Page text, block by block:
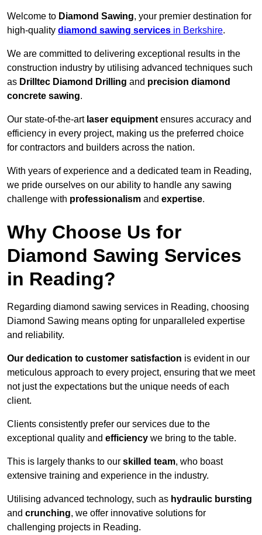
Welcome to Diamond Sawing, your premier destination for
high-quality diamond sawing services in Berkshire.
We are committed to delivering exceptional results in the
construction industry by utilising advanced techniques such
as Drilltec Diamond Drilling and precision diamond
concrete sawing.
Our state-of-the-art laser equipment ensures accuracy and
efficiency in every project, making us the preferred choice
for contractors and builders across the nation.
With years of experience and a dedicated team in Reading,
we pride ourselves on our ability to handle any sawing
challenge with professionalism and expertise.
Why Choose Us for
Diamond Sawing Services
in Reading?
Regarding diamond sawing services in Reading, choosing
Diamond Sawing means opting for unparalleled expertise
and reliability.
Our dedication to customer satisfaction is evident in our
meticulous approach to every project, ensuring that we meet
not just the expectations but the unique needs of each
client.
Clients consistently prefer our services due to the
exceptional quality and efficiency we bring to the table.
This is largely thanks to our skilled team, who boast
extensive training and experience in the industry.
Utilising advanced technology, such as hydraulic bursting
and crunching, we offer innovative solutions for
challenging projects in Reading.